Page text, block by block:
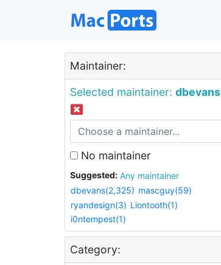
Maintainer:
Selected maintainer: dbevans
No maintainer
Suggested:
Any maintainer
dbevans(2,325) mascguy(59)
ryandesign(3) Liontooth(1)
i0ntempest(1)
Category: